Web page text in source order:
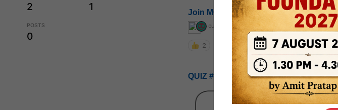
2 1
POSTS
0
Join MGP or not
curious_kid ,devD
2 19.5k
QUIZ #UPSC00069